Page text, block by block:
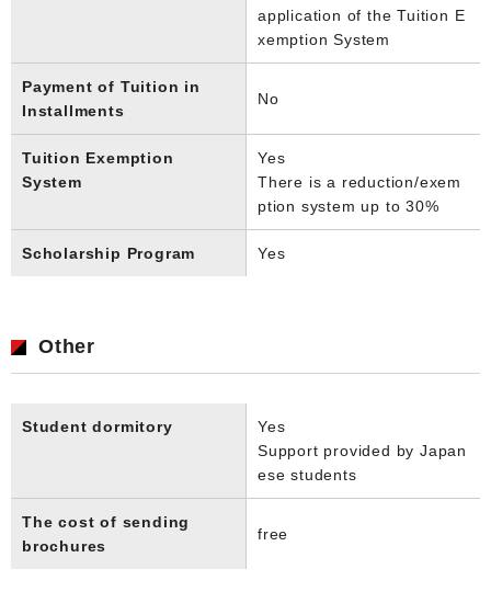
application of the Tuition E
xemption System
Payment of Tuition in
Installments
No
Tuition Exemption
System
Yes
There is a reduction/exem
ption system up to 30%
Scholarship Program Yes
Other
Student dormitory
Yes
Support provided by Japan
ese students
The cost of sending
brochures
free